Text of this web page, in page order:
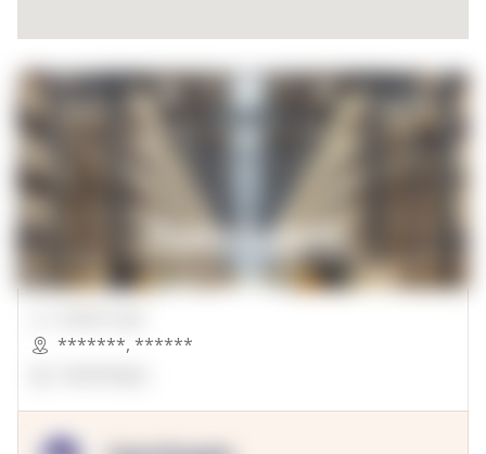
*******, ******